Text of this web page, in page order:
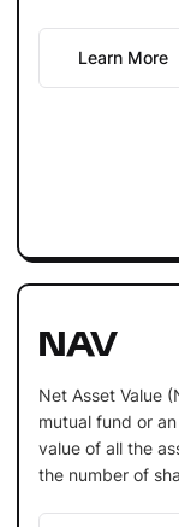
Learn More
NAV
Net Asset Value
mutual fund or
value of all the
the number of